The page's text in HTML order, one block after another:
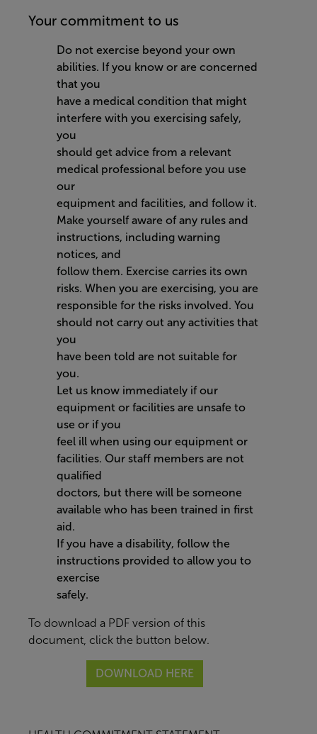
Your commitment to us
Do not exercise beyond your own
abilities. If you know or are concerned
that you
have a medical condition that might
interfere with you exercising safely,
you
should get advice from a relevant
medical professional before you use
our
equipment and facilities, and follow it.
Make yourself aware of any rules and
instructions, including warning
notices, and
follow them. Exercise carries its own
risks. When you are exercising, you are
responsible for the risks involved. You
should not carry out any activities that
you
have been told are not suitable for
you.
Let us know immediately if our
equipment or facilities are unsafe to
use or if you
feel ill when using our equipment or
facilities. Our staff members are not
qualified
doctors, but there will be someone
available who has been trained in first
aid.
If you have a disability, follow the
instructions provided to allow you to
exercise
safely.
To download a PDF version of this
document, click the button below.
DOWNLOAD HERE